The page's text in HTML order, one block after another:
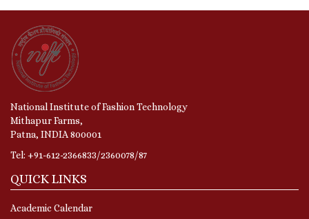
National Institute of Fashion Technology
Mithapur Farms,
Patna, INDIA 800001
Tel: +91-612-2366833/2360078/87
QUICK LINKS
Academic Calendar